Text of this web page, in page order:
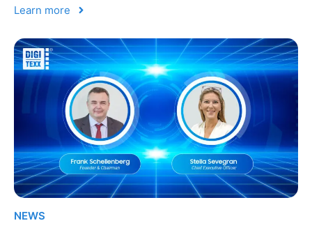
Learn more
NEWS